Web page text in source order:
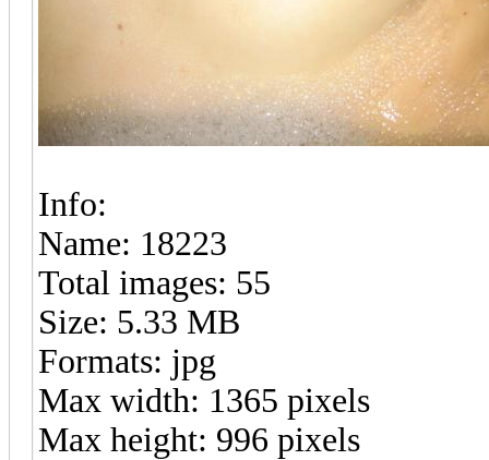
Info:
Name: 18223
Total images: 55
Size: 5.33 MB
Formats: jpg
Max width: 1365 pixels
Max height: 996 pixels